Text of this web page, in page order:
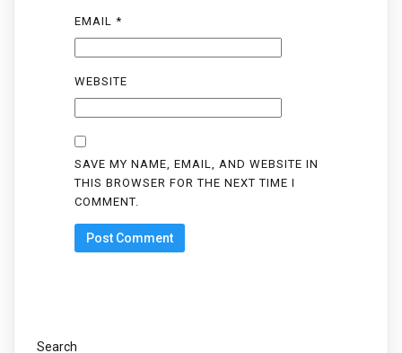
EMAIL *
WEBSITE
SAVE MY NAME, EMAIL, AND WEBSITE IN
THIS BROWSER FOR THE NEXT TIME I
COMMENT.
Search